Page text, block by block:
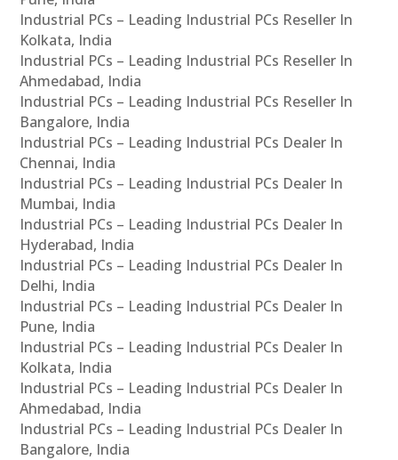
Industrial PCs – Leading Industrial PCs Reseller In
Kolkata, India
Industrial PCs – Leading Industrial PCs Reseller In
Ahmedabad, India
Industrial PCs – Leading Industrial PCs Reseller In
Bangalore, India
Industrial PCs – Leading Industrial PCs Dealer In
Chennai, India
Industrial PCs – Leading Industrial PCs Dealer In
Mumbai, India
Industrial PCs – Leading Industrial PCs Dealer In
Hyderabad, India
Industrial PCs – Leading Industrial PCs Dealer In
Delhi, India
Industrial PCs – Leading Industrial PCs Dealer In
Pune, India
Industrial PCs – Leading Industrial PCs Dealer In
Kolkata, India
Industrial PCs – Leading Industrial PCs Dealer In
Ahmedabad, India
Industrial PCs – Leading Industrial PCs Dealer In
Bangalore, India